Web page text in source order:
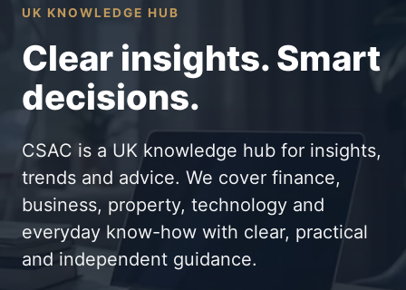
UK KNOWLEDGE HUB
Clear insights. Smart
decisions.
CSAC is a UK knowledge hub for insights,
trends and advice. We cover finance,
business, property, technology and
everyday know-how with clear, practical
and independent guidance.